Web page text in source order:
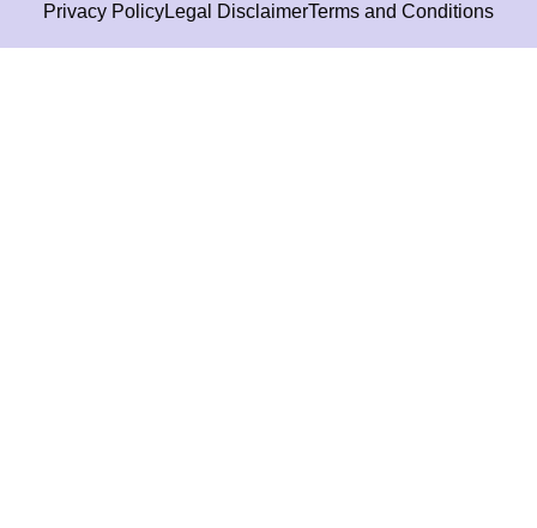
Privacy PolicyLegal DisclaimerTerms and Conditions